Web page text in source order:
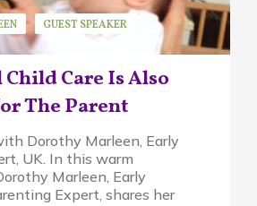
Care Is Also
The Parent
GUEST SPEAKER
Dorothy Marleen, Early
UK. In this warm
Marleen, Early
Expert, shares her